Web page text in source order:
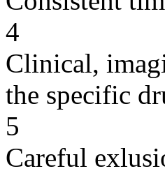
4
Clinical,
the specific
5
Careful